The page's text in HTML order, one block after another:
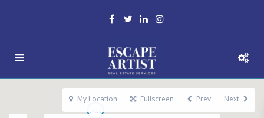
My Location Fullscreen Prev Next